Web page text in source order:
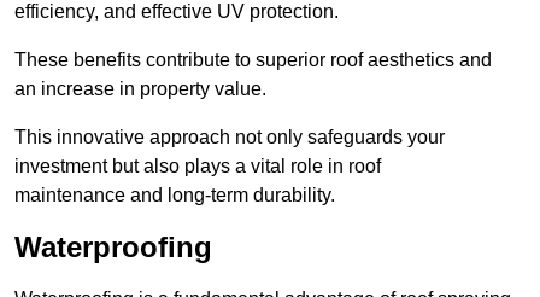
efficiency, and effective UV protection.
These benefits contribute to superior roof aesthetics and
an increase in property value.
This innovative approach not only safeguards your
investment but also plays a vital role in roof
maintenance and long-term durability.
Waterproofing